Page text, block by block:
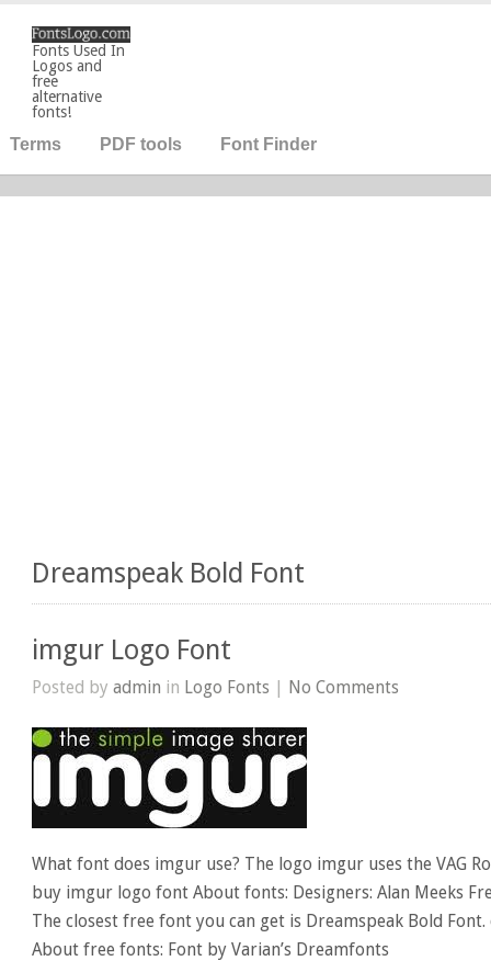
Fonts Used In
Logos and
free
alternative
fonts!
Terms PDF tools Font Finder
Dreamspeak Bold Font
imgur Logo Font
Posted byadmin in Logo Fonts | No Comments
What font does imgur use? The logo imgur uses the VAG
buy imgur logo font About fonts: Designers: Alan Meeks
The closest free font you can get is Dreamspeak Bold
About free fonts: Font by Varian’s Dreamfonts